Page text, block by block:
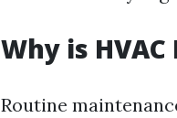
Why is
Routine